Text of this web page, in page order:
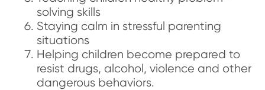
solving skills
Staying calm in stressful parenting
situations
Helping children become prepared to
resist drugs, alcohol, violence and other
dangerous behaviors.